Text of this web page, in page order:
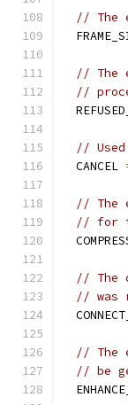
// The
// The
//
//
  CANCEL
// The
// for
// The
// was
// The
// be